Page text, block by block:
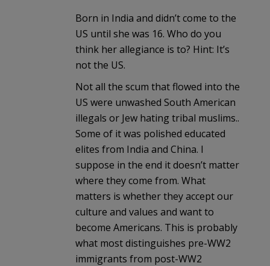
Born in India and didn’t come to the
US until she was 16. Who do you
think her allegiance is to? Hint: It’s
not the US.
Not all the scum that flowed into the
US were unwashed South American
illegals or Jew hating tribal muslims..
Some of it was polished educated
elites from India and China. I
suppose in the end it doesn’t matter
where they come from. What
matters is whether they accept our
culture and values and want to
become Americans. This is probably
what most distinguishes pre-WW2
immigrants from post-WW2